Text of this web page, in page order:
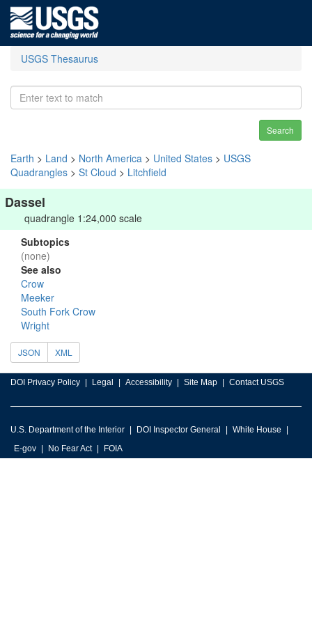
USGS Thesaurus
Search
Earth > Land > North America > United States > USGS
Quadrangles > St Cloud > Litchfield
Dassel
quadrangle 1:24,000 scale
Subtopics
(none)
See also
Crow
Meeker
South Fork Crow
Wright
JSON XML
DOI Privacy Policy Legal Accessibility Site Map Contact USGS
U.S. Department of the Interior DOI Inspector General
White House
E-gov
No Fear Act FOIA